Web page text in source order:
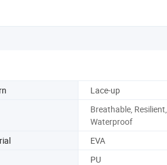
Lace-up
Breathable, Resilient,
Waterproof
EVA
PU